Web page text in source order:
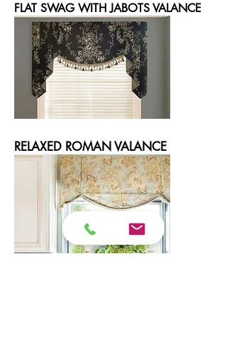
FLAT SWAG WITH JABOTS VALANCE
RELAXED ROMAN VALANCE